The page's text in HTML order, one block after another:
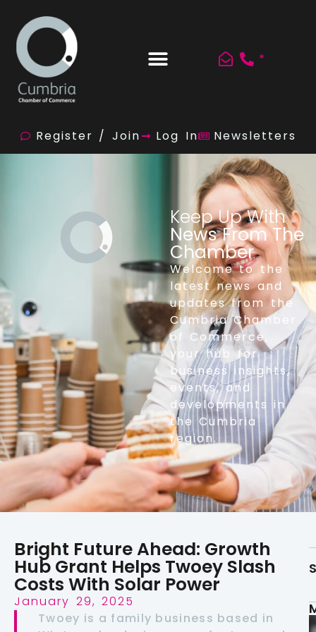
*
Register / Join Log In Newsletters
Keep Up With
News From The
Chamber
Welcome to the
latest news and
updates from the
Cumbria Chamber
of Commerce,
your hub for
business insights,
events, and
developments in
the Cumbria
region.
Bright Future Ahead: Growth
Hub Grant Helps Twoey Slash
Costs With Solar Power
January 29, 2025
Twoey is a family business based in